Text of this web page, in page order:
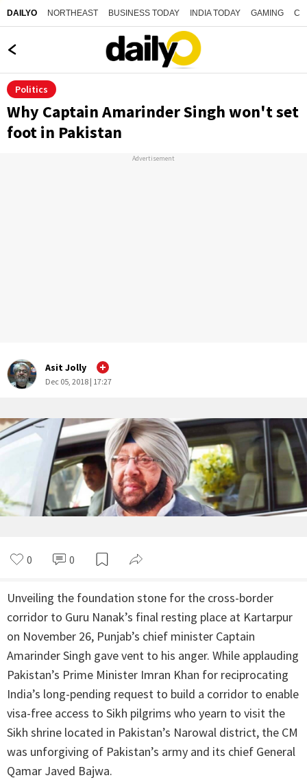
DAILYO NORTHEAST BUSINESS TODAY INDIA TODAY GAMING
Politics
Why Captain Amarinder Singh won't set
foot in Pakistan
Advertisement
Asit Jolly
Dec 05, 2018 | 17:27
0 0
Unveiling the foundation stone for the cross-border
corridor to Guru Nanak’s final resting place at Kartarpur
on November 26, Punjab’s chief minister Captain
Amarinder Singh gave vent to his anger. While applauding
Pakistan’s Prime Minister Imran Khan for reciprocating
India’s long-pending request to build a corridor to enable
visa-free access to Sikh pilgrims who yearn to visit the
Sikh shrine located in Pakistan’s Narowal district, the CM
was unforgiving of Pakistan’s army and its chief General
Qamar Javed Bajwa.